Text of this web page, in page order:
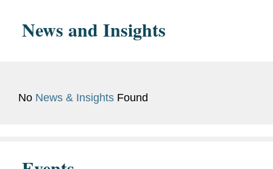
White Collar Defense and Investigations
German
News and Insights
No News & Insights Found